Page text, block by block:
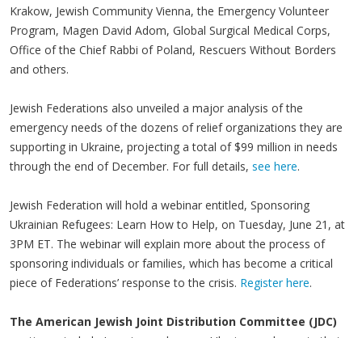
Krakow, Jewish Community Vienna, the Emergency Volunteer
Program, Magen David Adom, Global Surgical Medical Corps,
Office of the Chief Rabbi of Poland, Rescuers Without Borders
and others.
Jewish Federations also unveiled a major analysis of the
emergency needs of the dozens of relief organizations they are
supporting in Ukraine, projecting a total of $99 million in needs
through the end of December. For full details, see here.
Jewish Federation will hold a webinar entitled, Sponsoring
Ukrainian Refugees: Learn How to Help, on Tuesday, June 21, at
3PM ET. The webinar will explain more about the process of
sponsoring individuals or families, which has become a critical
piece of Federations’ response to the crisis. Register here.
The American Jewish Joint Distribution Committee (JDC)